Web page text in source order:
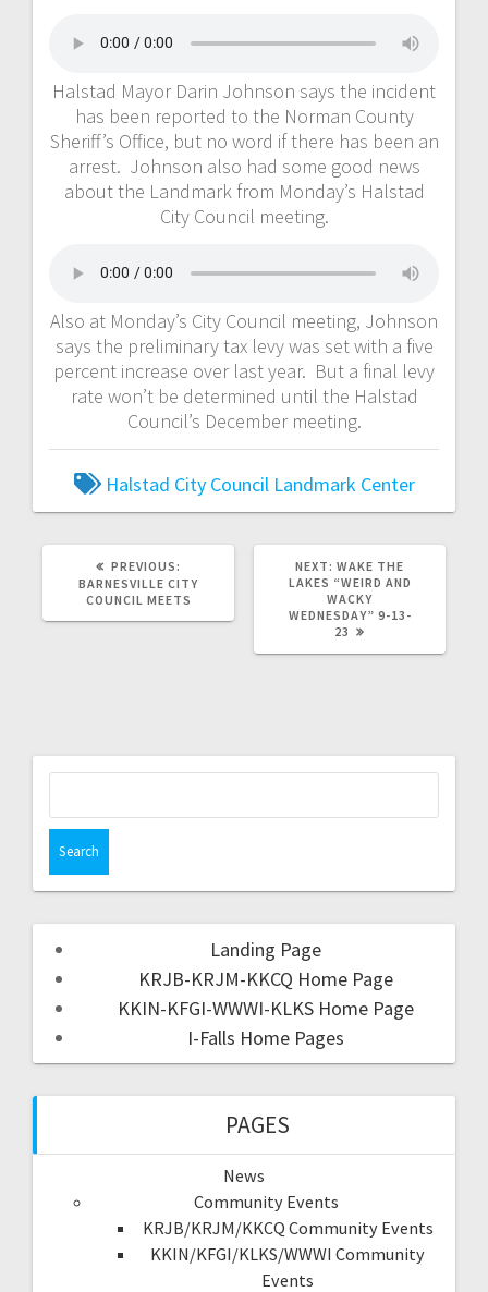
Halstad Mayor Darin Johnson says the incident
has been reported to the Norman County
Sheriff’s Office, but no word if there has been an
arrest. Johnson also had some good news
about the Landmark from Monday’s Halstad
City Council meeting.
Also at Monday’s City Council meeting, Johnson
says the preliminary tax levy was set with a five
percent increase over last year. But a final levy
rate won’t be determined until the Halstad
Council’s December meeting.
Halstad City Council Landmark Center
PREVIOUS:
BARNESVILLE CITY
COUNCIL MEETS
NEXT: WAKE THE
LAKES “WEIRD AND
WACKY
WEDNESDAY” 9-13-
23
Landing Page
KRJB-KRJM-KKCQ Home Page
KKIN-KFGI-WWWI-KLKS Home Page
I-Falls Home Pages
PAGES
News
Community Events
KRJB/KRJM/KKCQ Community Events
KKIN/KFGI/KLKS/WWWI Community
Events